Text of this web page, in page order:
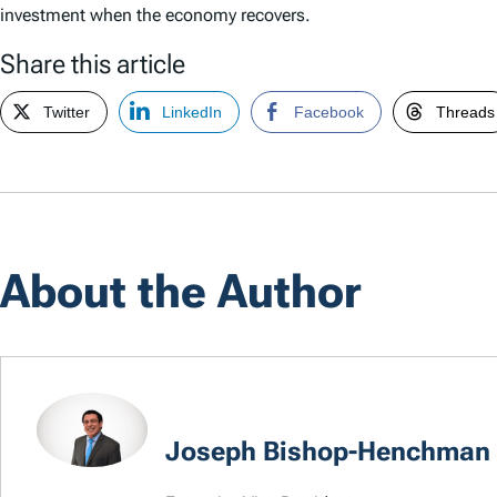
investment when the economy recovers.
Share this article
Twitter LinkedIn Facebook Threads
About the Author
Joseph Bishop-Henchman